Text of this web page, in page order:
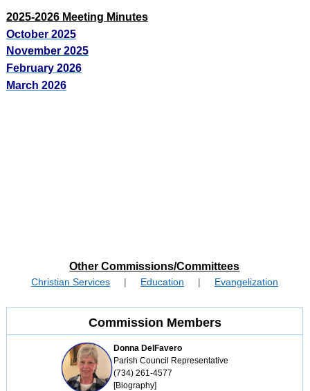
2025-2026 Meeting Minutes
October 2025
November 2025
February 2026
March 2026
Other Commissions/Committees
Christian Services| Education | Evangelization
Commission Members
Donna DelFavero
Parish Council Representative
(734) 261-4577
[Biography]